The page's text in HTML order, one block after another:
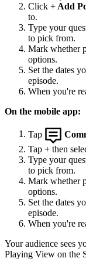
Click + Add
to.
Type your
to pick from.
Mark whether
options.
Set the dates
episode.
When you're
On the mobile app:
Tap
Tap + then
Type your
to pick from.
Mark whether
options.
Set the dates
episode.
When you're
Your audience sees
Playing View on the